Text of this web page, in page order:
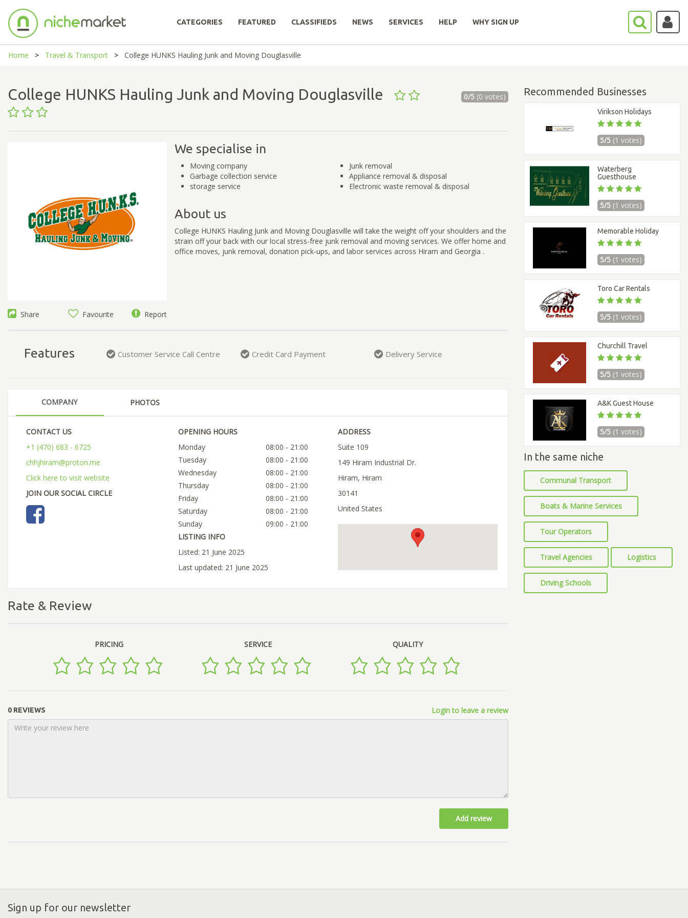
CATEGORIES FEATURED CLASSIFIEDS NEWS SERVICES HELP WHY SIGN UP
Home Travel & Transport College HUNKS Hauling Junk and Moving Douglasville
College HUNKS Hauling Junk and Moving Douglasville 0/5(0 votes)
Share Favourite Report
We specialise in
Moving company
Garbage collection service
storage service
Junk removal
Appliance removal & disposal
Electronic waste removal & disposal
About us
College HUNKS Hauling Junk and Moving Douglasville will take the weight off your shoulders and the
strain off your back with our local stress-free junk removal and moving services. We offer home and
office moves, junk removal, donation pick-ups, and labor services across Hiram and Georgia .
Features Customer Service Call Centre Credit Card Payment Delivery Service
COMPANY PHOTOS
CONTACT US
+1 (470) 683 - 6725
chhjhiram@proton.me
Click here to visit website
JOIN OUR SOCIAL CIRCLE
OPENING HOURS
Monday
08:00 - 21:00
Tuesday
08:00 - 21:00
Wednesday
08:00 - 21:00
Thursday
08:00 - 21:00
Friday
08:00 - 21:00
Saturday
08:00 - 21:00
Sunday
09:00 - 21:00
LISTING INFO
Listed: 21 June 2025
Last updated: 21 June 2025
ADDRESS
Suite 109
149 Hiram Industrial Dr.
Hiram, Hiram
30141
United States
Rate & Review
PRICING SERVICE QUALITY
0 REVIEWS Login to leave a review
Add review
Recommended Businesses
Virikson Holidays
5/5 (1 votes)
Waterberg
Guesthouse
5/5 (1 votes)
Memorable Holiday
5/5 (1 votes)
Toro Car Rentals
5/5 (1 votes)
Churchill Travel
5/5 (1 votes)
A&K Guest House
5/5 (1 votes)
In the same niche
Communal Transport
Boats & Marine Services
Tour Operators
Travel Agencies Logistics
Driving Schools
Sign up for our newsletter